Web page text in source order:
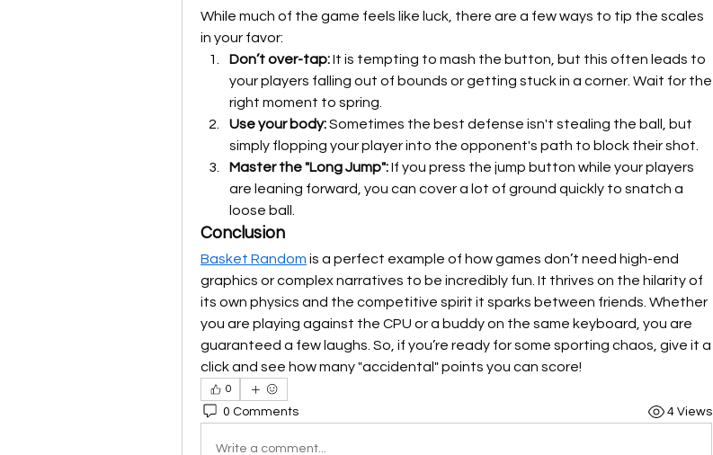
While much of the game feels like luck, there are a few ways to tip the scales
in your favor:
Don’t over-tap: It is tempting to mash the button, but this often leads to
your players falling out of bounds or getting stuck in a corner. Wait for the
right moment to spring.
Use your body: Sometimes the best defense isn't stealing the ball, but
simply flopping your player into the opponent's path to block their shot.
Master the "Long Jump": If you press the jump button while your players
are leaning forward, you can cover a lot of ground quickly to snatch a
loose ball.
Conclusion
Basket Random is a perfect example of how games don’t need high-end
graphics or complex narratives to be incredibly fun. It thrives on the hilarity of
its own physics and the competitive spirit it sparks between friends. Whether
you are playing against the CPU or a buddy on the same keyboard, you are
guaranteed a few laughs. So, if you’re ready for some sporting chaos, give it a
click and see how many "accidental" points you can score!
0
0 Comments 4 Views
Write a comment...